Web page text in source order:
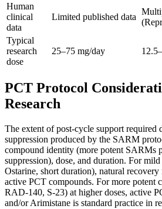
Human
clinical
data
Limited published data
Typical
research
dose
25–75 mg/day
PCT Protocol
Research
The extent of post-cycle support required
suppression produced by the SARM
compound identity (more potent SARMs
suppression), dose, and duration. For
Ostarine, short duration), natural
active PCT compounds. For more potent
RAD-140, S-23) at higher doses, active
and/or Arimistane is standard practice in